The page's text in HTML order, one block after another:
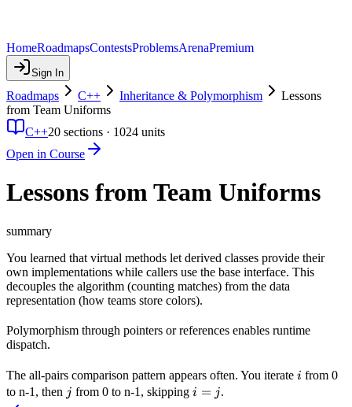
HomeRoadmapsContestsProblemsArenaPremium
Sign In
Roadmaps C++ Inheritance & Polymorphism
Lessons
from Team Uniforms
C++20 sections · 1024 units
Open in Course
Lessons from Team Uniforms
summary
You learned that virtual methods let derived classes provide their
own implementations while callers use the base interface. This
decouples the algorithm (counting matches) from the data
representation (how teams store colors).
Polymorphism through pointers or references enables runtime
dispatch.
The all-pairs comparison pattern appears often. You iterate i
i from 0
to n-1, then jj from 0 to n-1, skipping i
i = j.